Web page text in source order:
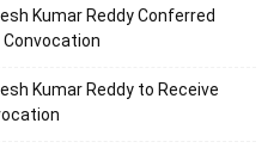
Kumar Reddy Conferred
Convocation
Kumar Reddy to Receive